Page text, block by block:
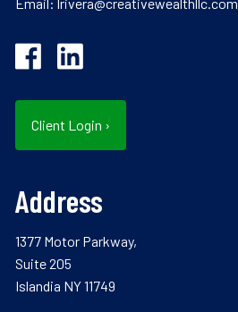
Client Login ›
Address
1377 Motor Parkway,
Suite 205
Islandia NY 11749